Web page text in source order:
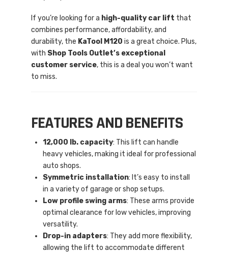
If you’re looking for a high-quality car lift that
combines performance, affordability, and
durability, the KaTool M120 is a great choice. Plus,
with Shop Tools Outlet’s exceptional
customer service, this is a deal you won’t want
to miss.
FEATURES AND BENEFITS
12,000 lb. capacity: This lift can handle
heavy vehicles, making it ideal for professional
auto shops.
Symmetric installation: It’s easy to install
in a variety of garage or shop setups.
Low profile swing arms: These arms provide
optimal clearance for low vehicles, improving
versatility.
Drop-in adapters: They add more flexibility,
allowing the lift to accommodate different